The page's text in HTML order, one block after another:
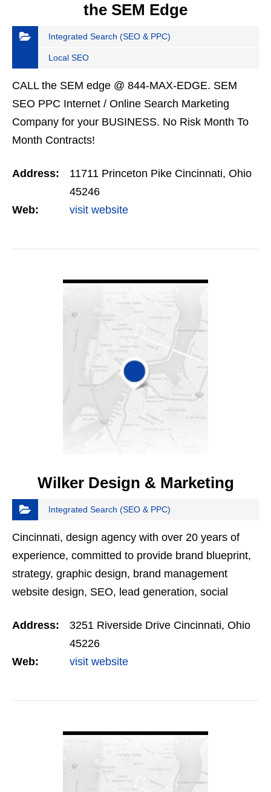
the SEM Edge
Integrated Search (SEO & PPC)
Local SEO
CALL the SEM edge @ 844-MAX-EDGE. SEM
SEO PPC Internet / Online Search Marketing
Company for your BUSINESS. No Risk Month To
Month Contracts!
Address:
11711 Princeton Pike Cincinnati, Ohio
45246
Web:
visit website
Wilker Design & Marketing
Integrated Search (SEO & PPC)
Cincinnati, design agency with over 20 years of
experience, committed to provide brand blueprint,
strategy, graphic design, brand management
website design, SEO, lead generation, social
design. Wilker…
Address:
3251 Riverside Drive Cincinnati, Ohio
45226
Web:
visit website